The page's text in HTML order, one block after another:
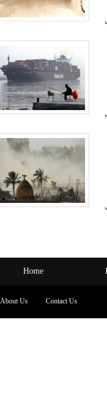
Home
About Us Contact Us